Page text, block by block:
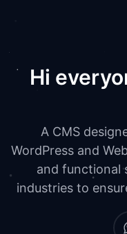
Hi
A CMS
WordPress and
and functional
industries to